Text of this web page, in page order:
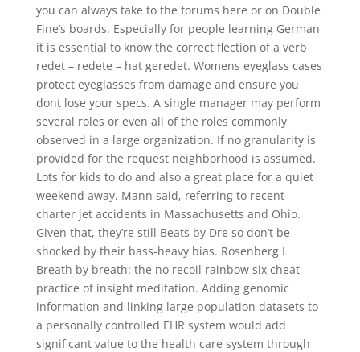
you can always take to the forums here or on Double
Fine’s boards. Especially for people learning German
it is essential to know the correct flection of a verb
redet – redete – hat geredet. Womens eyeglass cases
protect eyeglasses from damage and ensure you
dont lose your specs. A single manager may perform
several roles or even all of the roles commonly
observed in a large organization. If no granularity is
provided for the request neighborhood is assumed.
Lots for kids to do and also a great place for a quiet
weekend away. Mann said, referring to recent
charter jet accidents in Massachusetts and Ohio.
Given that, they’re still Beats by Dre so don’t be
shocked by their bass-heavy bias. Rosenberg L
Breath by breath: the no recoil rainbow six cheat
practice of insight meditation. Adding genomic
information and linking large population datasets to
a personally controlled EHR system would add
significant value to the health care system through